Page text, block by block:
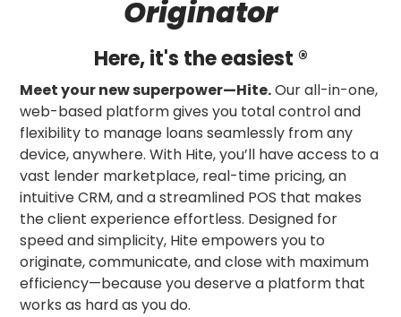
Originator
Here, it's the easiest ®
Meet your new superpower—Hite.Our all-in-one,
web-based platform gives you total control and
flexibility to manage loans seamlessly from any
device, anywhere. With Hite, you’ll have access to a
vast lender marketplace, real-time pricing, an
intuitive CRM, and a streamlined POS that makes
the client experience effortless. Designed for
speed and simplicity, Hite empowers you to
originate, communicate, and close with maximum
efficiency—because you deserve a platform that
works as hard as you do.